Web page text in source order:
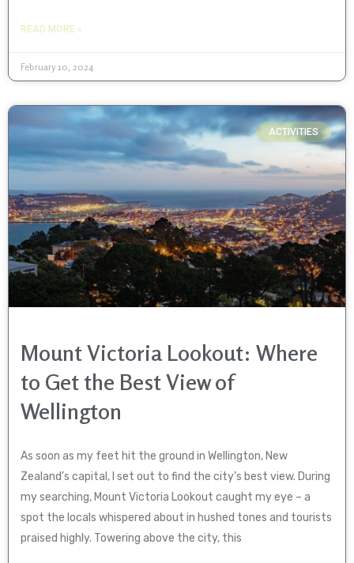
READ MORE »
February 10, 2024
ACTIVITIES
Mount Victoria Lookout: Where
to Get the Best View of
Wellington
As soon as my feet hit the ground in Wellington, New
Zealand’s capital, I set out to find the city’s best view. During
my searching, Mount Victoria Lookout caught my eye – a
spot the locals whispered about in hushed tones and tourists
praised highly. Towering above the city, this